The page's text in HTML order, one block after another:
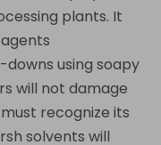
plants. It
using soapy
will not damage
recognize its
solvents will